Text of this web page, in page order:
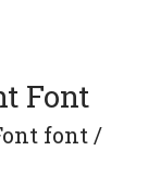
Font
font /